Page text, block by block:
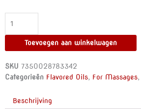
APHRODISIAC
MASSAGE
OIL
150
ML
Toevoegen aan winkelwagen
SKU 7350028783342
Categorieën Flavored Oils, For Massages,
Beschrijving